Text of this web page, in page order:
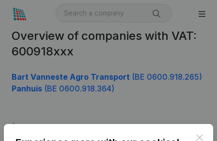
Overview of companies with VAT:
600918xxx
Bart Vanneste Agro Transport (BE 0600.918.265)
Panhuis (BE 0600.918.364)